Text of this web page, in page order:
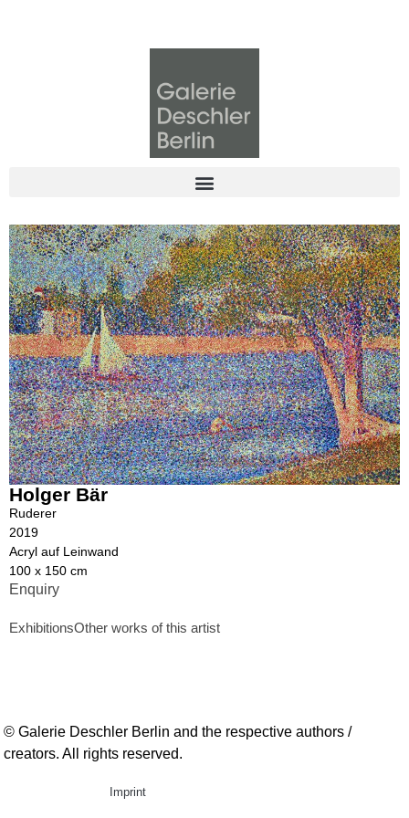
Holger Bär
Ruderer
2019
Acryl auf Leinwand
100 x 150 cm
Enquiry
ExhibitionsOther works of this artist
© Galerie Deschler Berlin and the respective authors /
creators. All rights reserved.
Imprint